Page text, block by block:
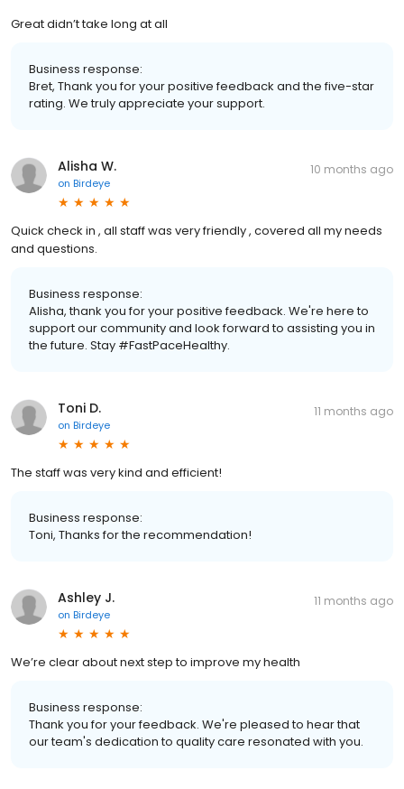
Great didn’t take long at all
Business response:
Bret, Thank you for your positive feedback and the five-star
rating. We truly appreciate your support.
Alisha W.
on Birdeye
10 months ago
Quick check in , all staff was very friendly , covered all my needs
and questions.
Business response:
Alisha, thank you for your positive feedback. We're here to
support our community and look forward to assisting you in
the future. Stay #FastPaceHealthy.
Toni D.
on Birdeye
11 months ago
The staff was very kind and efficient!
Business response:
Toni, Thanks for the recommendation!
Ashley J.
on Birdeye
11 months ago
We’re clear about next step to improve my health
Business response:
Thank you for your feedback. We're pleased to hear that
our team's dedication to quality care resonated with you.